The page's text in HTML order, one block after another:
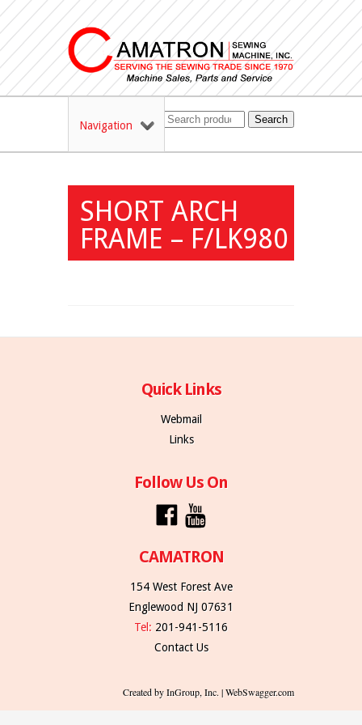
Navigation Search
SHORT ARCH
FRAME – F/LK980
Quick Links
Webmail
Links
Follow Us On
CAMATRON
154 West Forest Ave
Englewood NJ 07631
Tel: 201-941-5116
Contact Us
Created by InGroup, Inc. | WebSwagger.com